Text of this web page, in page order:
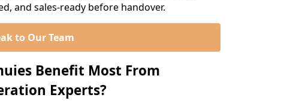
and sales-ready before handover.
to Our Team
Benefit Most From
Experts?